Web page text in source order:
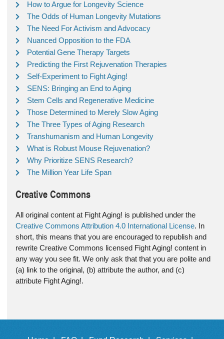
How to Argue for Longevity Science
The Odds of Human Longevity Mutations
The Need For Activism and Advocacy
Nuanced Opposition to the FDA
Potential Gene Therapy Targets
Predicting the First Rejuvenation Therapies
Self-Experiment to Fight Aging!
SENS: Bringing an End to Aging
Stem Cells and Regenerative Medicine
Those Determined to Merely Slow Aging
The Three Types of Aging Research
Transhumanism and Human Longevity
What is Robust Mouse Rejuvenation?
Why Prioritize SENS Research?
The Million Year Life Span
Creative Commons
All original content at Fight Aging! is published under the
Creative Commons Attribution 4.0 International License. In
short, this means that you are encouraged to republish and
rewrite Creative Commons licensed Fight Aging! content in
any way you see fit. We only ask that that you are polite and
(a) link to the original, (b) attribute the author, and (c)
attribute Fight Aging!.